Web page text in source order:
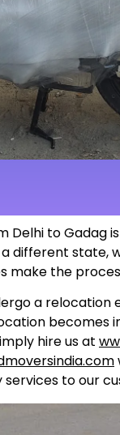
Delhi to Gadag
different state,
make the
a relocation
becomes
hire us at
to our